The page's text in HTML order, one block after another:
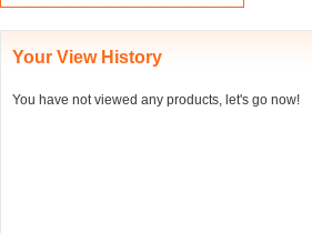
Your View History
You have not viewed any products, let's go now!